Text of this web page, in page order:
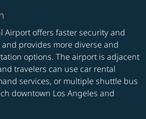
Airport offers faster security and
provides more diverse and
options. The airport is adjacent
travelers can use car rental
services, or multiple shuttle bus
downtown Los Angeles and